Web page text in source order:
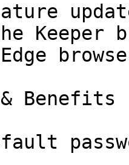
Keeper
Benefits